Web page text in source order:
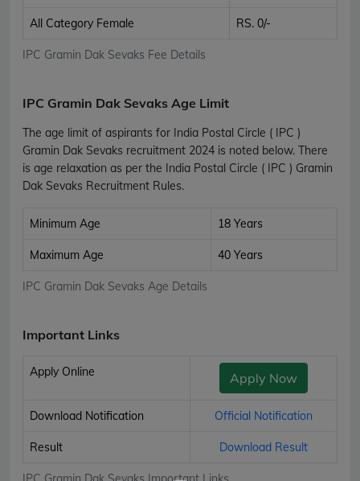
IPC Gramin Dak Sevaks Fee Details
All Category Female RS. 0/-
IPC Gramin Dak Sevaks Age Limit
The age limit of aspirants for India Postal Circle ( IPC )
Gramin Dak Sevaks recruitment 2024 is noted below. There
is age relaxation as per the India Postal Circle ( IPC ) Gramin
Dak Sevaks Recruitment Rules.
IPC Gramin Dak Sevaks Age Details
Minimum Age 18 Years
Maximum Age 40 Years
Important Links
Apply Online Apply Now
Download Notification Official Notification
Result Download Result